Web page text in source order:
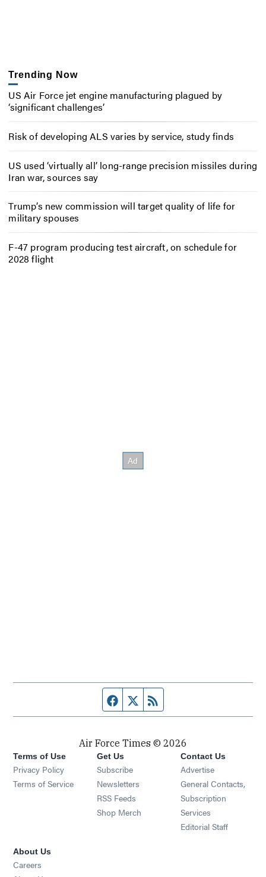
Trending Now
US Air Force jet engine manufacturing plagued by
‘significant challenges’
Risk of developing ALS varies by service, study finds
US used ‘virtually all’ long-range precision missiles during
Iran war, sources say
Trump’s new commission will target quality of life for
military spouses
F-47 program producing test aircraft, on schedule for
2028 flight
Facebook page
Twitter feed
Air Force Times © 2026
Terms of Use
Privacy Policy
Terms of Service
Get Us
Subscribe Opens in new window
Newsletters Opens in new window
RSS Feeds Opens in new window
Shop Merch Opens in new window
Contact Us
Advertise
General Contacts,
Subscription
Services
Editorial Staff
About Us
Careers